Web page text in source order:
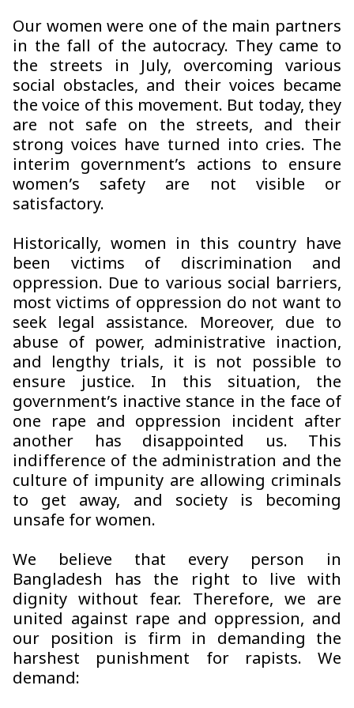
Our women were one of the main partners
in the fall of the autocracy. They came to
the streets in July, overcoming various
social obstacles, and their voices became
the voice of this movement. But today, they
are not safe on the streets, and their
strong voices have turned into cries. The
interim government’s actions to ensure
women’s safety are not visible or
satisfactory.
Historically, women in this country have
been victims of discrimination and
oppression. Due to various social barriers,
most victims of oppression do not want to
seek legal assistance. Moreover, due to
abuse of power, administrative inaction,
and lengthy trials, it is not possible to
ensure justice. In this situation, the
government’s inactive stance in the face of
one rape and oppression incident after
another has disappointed us. This
indifference of the administration and the
culture of impunity are allowing criminals
to get away, and society is becoming
unsafe for women.
We believe that every person in
Bangladesh has the right to live with
dignity without fear. Therefore, we are
united against rape and oppression, and
our position is firm in demanding the
harshest punishment for rapists. We
demand: